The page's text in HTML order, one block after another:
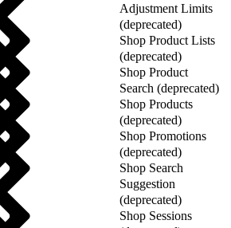
Adjustment Limits
(deprecated)
Shop Product Lists
(deprecated)
Shop Product
Search (deprecated)
Shop Products
(deprecated)
Shop Promotions
(deprecated)
Shop Search
Suggestion
(deprecated)
Shop Sessions